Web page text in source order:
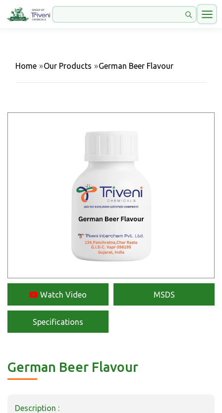
Home »Our Products »German Beer Flavour
Watch Video MSDS
Specifications
German Beer Flavour
Description :